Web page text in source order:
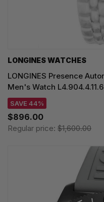
LONGINES WATCHES
LONGINES Presence
Men's Watch L4.904.4.11.6
SAVE 44%
$896.00
Regular price: $1,600.00